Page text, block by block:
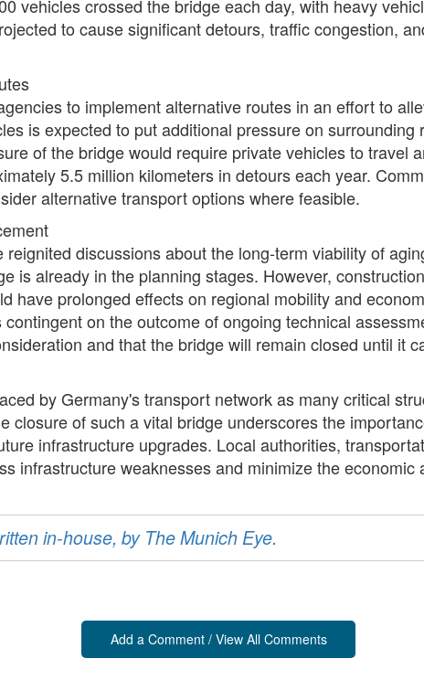
vehicles crossed the bridge each day, with heavy
to cause significant detours, traffic congestion,
to implement alternative routes in an effort to
is expected to put additional pressure on
of the bridge would require private vehicles to travel
5.5 million kilometers in detours each year.
alternative transport options where feasible.
discussions about the long-term viability of
is already in the planning stages. However,
have prolonged effects on regional mobility and
on the outcome of ongoing technical
and that the bridge will remain closed until it
by Germany's transport network as many critical
closure of such a vital bridge underscores the
infrastructure upgrades. Local authorities,
infrastructure weaknesses and minimize the
in-house, by The Munich Eye.
Add a Comment / View All Comments